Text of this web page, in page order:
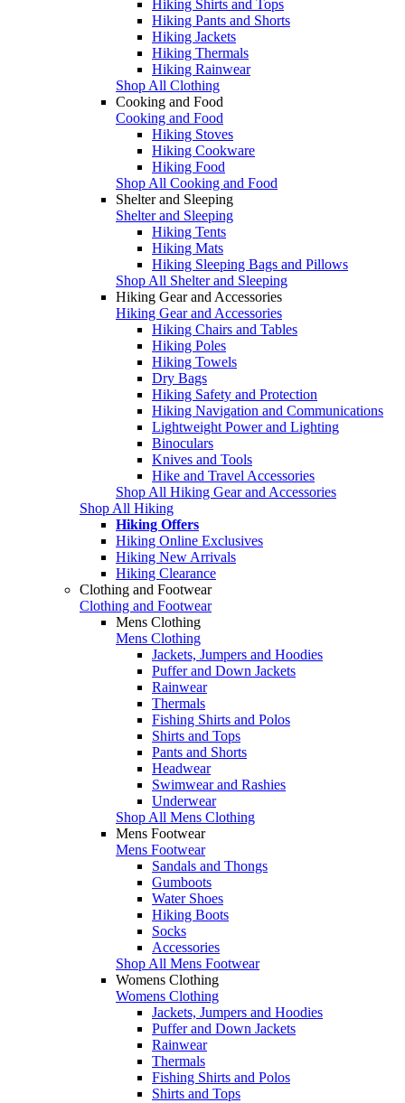
Hiking Shirts and Tops
Hiking Pants and Shorts
Hiking Jackets
Hiking Thermals
Hiking Rainwear
Shop All Clothing
Cooking and Food
Cooking and Food
Hiking Stoves
Hiking Cookware
Hiking Food
Shop All Cooking and Food
Shelter and Sleeping
Shelter and Sleeping
Hiking Tents
Hiking Mats
Hiking Sleeping Bags and Pillows
Shop All Shelter and Sleeping
Hiking Gear and Accessories
Hiking Gear and Accessories
Hiking Chairs and Tables
Hiking Poles
Hiking Towels
Dry Bags
Hiking Safety and Protection
Hiking Navigation and Communications
Lightweight Power and Lighting
Binoculars
Knives and Tools
Hike and Travel Accessories
Shop All Hiking Gear and Accessories
Shop All Hiking
Hiking Offers
Hiking Online Exclusives
Hiking New Arrivals
Hiking Clearance
Clothing and Footwear
Clothing and Footwear
Mens Clothing
Mens Clothing
Jackets, Jumpers and Hoodies
Puffer and Down Jackets
Rainwear
Thermals
Fishing Shirts and Polos
Shirts and Tops
Pants and Shorts
Headwear
Swimwear and Rashies
Underwear
Shop All Mens Clothing
Mens Footwear
Mens Footwear
Sandals and Thongs
Gumboots
Water Shoes
Hiking Boots
Socks
Accessories
Shop All Mens Footwear
Womens Clothing
Womens Clothing
Jackets, Jumpers and Hoodies
Puffer and Down Jackets
Rainwear
Thermals
Fishing Shirts and Polos
Shirts and Tops